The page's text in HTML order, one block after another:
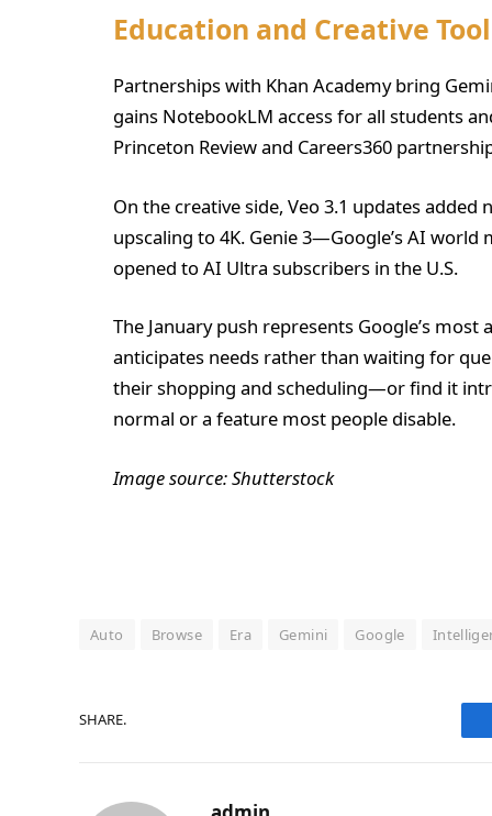
Education and Creative
Partnerships with Khan Academy bring
gains NotebookLM access for all students
Princeton Review and Careers360
On the creative side, Veo 3.1 updates
upscaling to 4K. Genie 3—Google’s AI
opened to AI Ultra subscribers in the U.S.
The January push represents Google’s
anticipates needs rather than waiting for
their shopping and scheduling—or find it
normal or a feature most people disable.
Image source: Shutterstock
Auto Browse Era Gemini Google
SHARE.